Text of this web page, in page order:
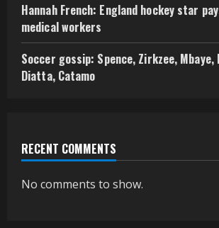
Hannah French: England hockey star
medical workers
Soccer gossip: Spence, Zirkzee, Mbaye,
Diatta, Catamo
RECENT COMMENTS
No comments to show.